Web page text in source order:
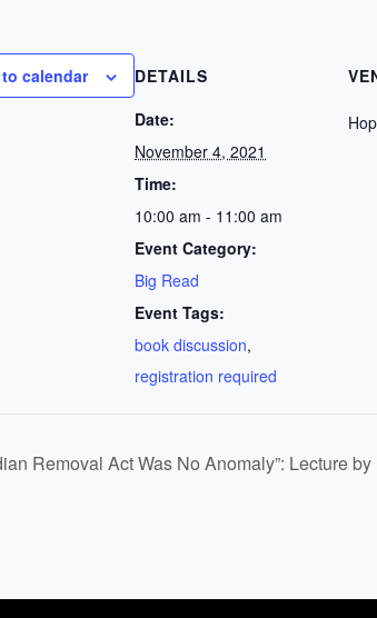
calendar
DETAILS
Date:
November 4, 2021
Time:
10:00 am - 11:00 am
Event Category:
Big Read
Event Tags:
book discussion,
registration required
Removal Act Was No Anomaly”: Lecture by